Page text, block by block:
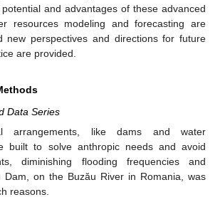
and advantages of these advanced
resources modeling and forecasting are
new perspectives and directions for future
are provided.
Data Series
arrangements, like dams and water
built to solve anthropic needs and avoid
diminishing flooding frequencies and
Dam, on the Buzău River in Romania, was
reasons.